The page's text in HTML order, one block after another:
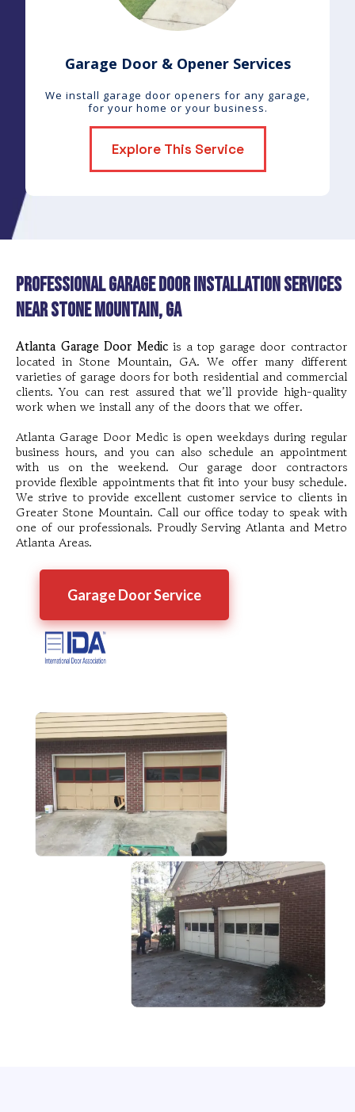
Garage Door & Opener Services
We install garage door openers for any garage,
for your home or your business.
Explore This Service
Professional Garage Door Installation Services
near Stone Mountain, GA
Atlanta Garage Door Medicis a top garage door contractor
located in Stone Mountain, GA. We offer many different
varieties of garage doors for both residential and commercial
clients. You can rest assured that we’ll provide high-quality
work when we install any of the doors that we offer.
Atlanta Garage Door Medic is open weekdays during regular
business hours, and you can also schedule an appointment
with us on the weekend. Our garage door contractors
provide flexible appointments that fit into your busy schedule.
We strive to provide excellent customer service to clients in
Greater Stone Mountain. Call our office today to speak with
one of our professionals. Proudly Serving Atlanta and Metro
Atlanta Areas.
Garage Door Service